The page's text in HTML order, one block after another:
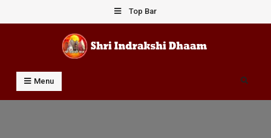
to
Top Bar
Shri Indrakshi Dhaam
Prof Dharmendar Sharma
Menu Search